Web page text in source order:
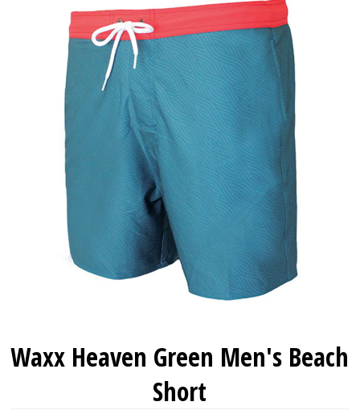
Waxx Heaven Green Men's Beach
Short